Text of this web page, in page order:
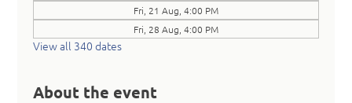
Fri, 21 Aug, 4:00 PM
Fri, 28 Aug, 4:00 PM
View all 340 dates
About the event